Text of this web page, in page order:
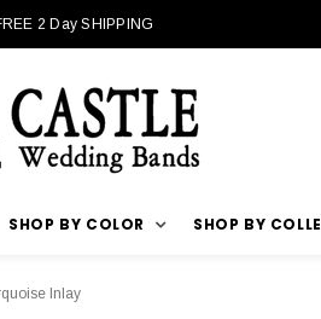
2 Day SHIPPING
SHOP BY COLOR SHOP BY
Inlay